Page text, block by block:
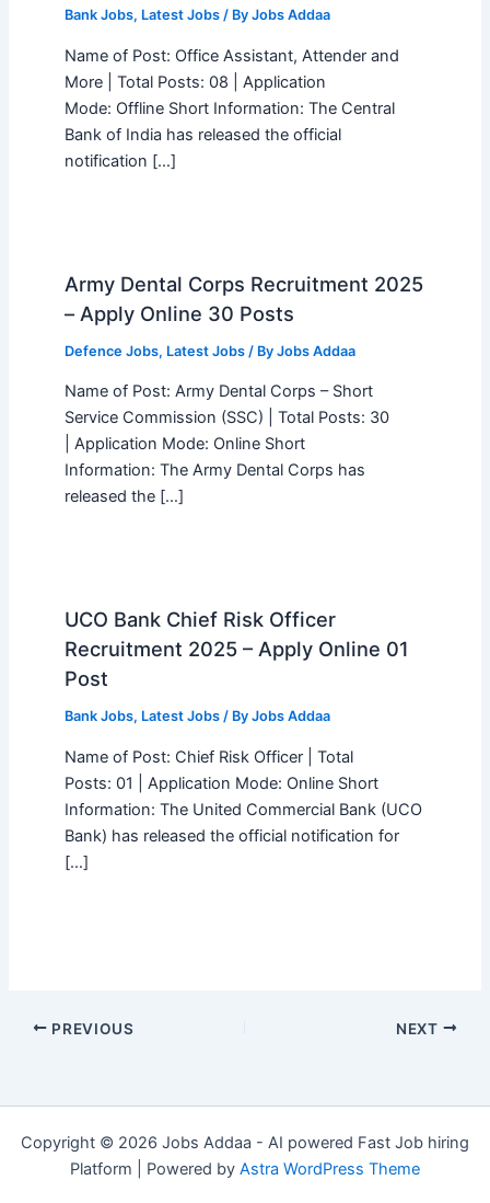
Bank Jobs, Latest Jobs/ By Jobs Addaa
Name of Post: Office Assistant, Attender and
More | Total Posts: 08 | Application
Mode: Offline Short Information: The Central
Bank of India has released the official
notification […]
Army Dental Corps Recruitment 2025
– Apply Online 30 Posts
Defence Jobs, Latest Jobs/ By Jobs Addaa
Name of Post: Army Dental Corps – Short
Service Commission (SSC) | Total Posts: 30
| Application Mode: Online Short
Information: The Army Dental Corps has
released the […]
UCO Bank Chief Risk Officer
Recruitment 2025 – Apply Online 01
Post
Bank Jobs, Latest Jobs/ By Jobs Addaa
Name of Post: Chief Risk Officer | Total
Posts: 01 | Application Mode: Online Short
Information: The United Commercial Bank (UCO
Bank) has released the official notification for
[…]
PREVIOUS NEXT
Copyright © 2026 Jobs Addaa - AI powered Fast Job hiring
Platform | Powered by Astra WordPress Theme